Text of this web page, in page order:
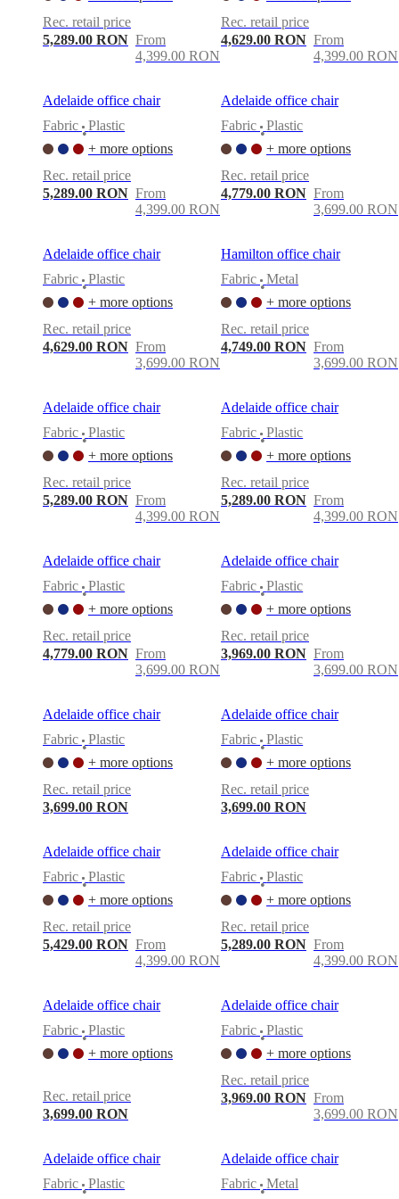
instructions WarrantyLegal
Interior
Design
samplesGăsește
BoConceptValuesCorporate
Responsibility The
loungeCraftsmanship
certificationsAccessibility
StatementBecome
franchiseeProfessionalsTrade
Program
Projects Articles
Rec. retail price
5,289.00 RON From
4,399.00 RON
Rec. retail price
4,629.00 RON From
4,399.00 RON
Adelaide office chair
Fabric
•
Plastic
+ more options
Rec. retail price
5,289.00 RON From
4,399.00 RON
Adelaide office chair
Fabric
•
Plastic
+ more options
Rec. retail price
4,779.00 RON From
3,699.00 RON
Adelaide office chair
Fabric
•
Plastic
+ more options
Rec. retail price
4,629.00 RON From
3,699.00 RON
Hamilton office chair
Fabric
•
Metal
+ more options
Rec. retail price
4,749.00 RON From
3,699.00 RON
Adelaide office chair
Fabric
•
Plastic
+ more options
Rec. retail price
5,289.00 RON From
4,399.00 RON
Adelaide office chair
Fabric
•
Plastic
+ more options
Rec. retail price
5,289.00 RON From
4,399.00 RON
Adelaide office chair
Fabric
•
Plastic
+ more options
Rec. retail price
4,779.00 RON From
3,699.00 RON
Adelaide office chair
Fabric
•
Plastic
+ more options
Rec. retail price
3,969.00 RON From
3,699.00 RON
Adelaide office chair
Fabric
•
Plastic
+ more options
Rec. retail price
3,699.00 RON
Adelaide office chair
Fabric
•
Plastic
+ more options
Rec. retail price
3,699.00 RON
Adelaide office chair
Fabric
•
Plastic
+ more options
Rec. retail price
5,429.00 RON From
4,399.00 RON
Adelaide office chair
Fabric
•
Plastic
+ more options
Rec. retail price
5,289.00 RON From
4,399.00 RON
Adelaide office chair
Fabric
•
Plastic
+ more options
Rec. retail price
3,699.00 RON
Adelaide office chair
Fabric
•
Plastic
+ more options
Rec. retail price
3,969.00 RON From
3,699.00 RON
Adelaide office chair
Fabric
•
Plastic
Adelaide office chair
Fabric
•
Metal